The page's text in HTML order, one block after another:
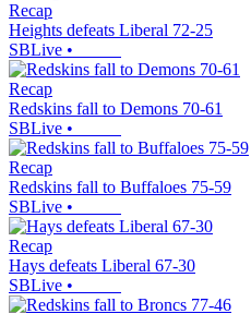
Recap
Heights defeats Liberal 72-25
SBLive •
Recap
Redskins fall to Demons 70-61
SBLive •
Recap
Redskins fall to Buffaloes 75-59
SBLive •
Recap
Hays defeats Liberal 67-30
SBLive •